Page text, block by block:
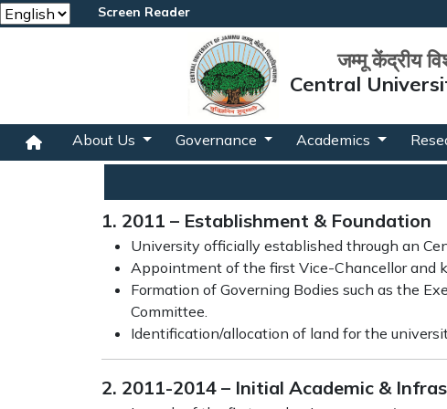
Screen Reader
जम्मू केंद्रीय
Central
About Us Governance Academics
1. 2011 – Establishment & Foundation
University officially established through an
Appointment of the first Vice-Chancellor and
Formation of Governing Bodies such as the
Committee.
Identification/allocation of land for the
2. 2011-2014 – Initial Academic &